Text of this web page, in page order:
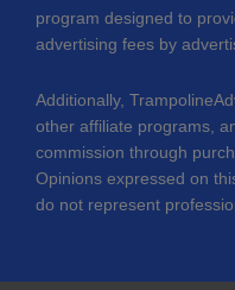
program designed to
advertising fees by
Additionally,
other affiliate programs,
commission through
Opinions expressed on
do not represent